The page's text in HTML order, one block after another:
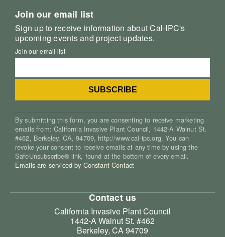
Join our email list
Sign up to receive information about Cal-IPC's
upcoming events and project updates.
Join our email list
By submitting this form, you are consenting to receive marketing
emails from: California Invasive Plant Council, 1442-A Walnut St.
#462, Berkeley, CA, 94709, http://www.cal-ipc.org. You can
revoke your consent to receive emails at any time by using the
SafeUnsubscribe® link, found at the bottom of every email.
Emails are serviced by Constant Contact
Contact us
California Invasive Plant Council
1442-A Walnut St. #462
Berkeley, CA 94709